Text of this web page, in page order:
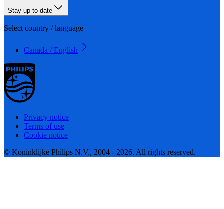
Stay up-to-date
Select country / language
Canada / English
Privacy notice
Terms of use
Cookie notice
© Koninklijke Philips N.V., 2004 - 2026. All rights reserved.